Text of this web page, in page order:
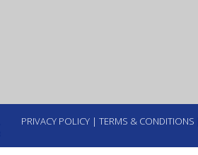
PRIVACY POLICY | TERMS & CONDITIONS